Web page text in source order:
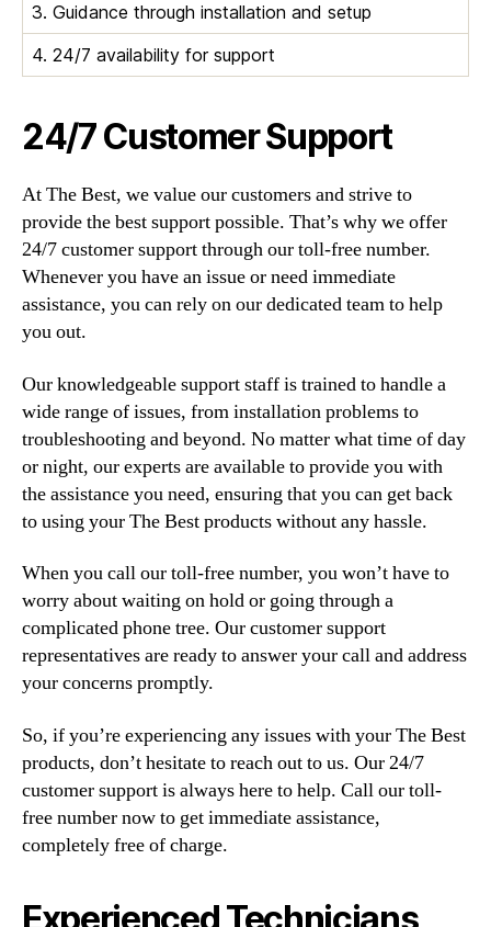
3. Guidance through installation and setup
4. 24/7 availability for support
24/7 Customer Support
At The Best, we value our customers and strive to
provide the best support possible. That’s why we offer
24/7 customer support through our toll-free number.
Whenever you have an issue or need immediate
assistance, you can rely on our dedicated team to help
you out.
Our knowledgeable support staff is trained to handle a
wide range of issues, from installation problems to
troubleshooting and beyond. No matter what time of day
or night, our experts are available to provide you with
the assistance you need, ensuring that you can get back
to using your The Best products without any hassle.
When you call our toll-free number, you won’t have to
worry about waiting on hold or going through a
complicated phone tree. Our customer support
representatives are ready to answer your call and address
your concerns promptly.
So, if you’re experiencing any issues with your The Best
products, don’t hesitate to reach out to us. Our 24/7
customer support is always here to help. Call our toll-
free number now to get immediate assistance,
completely free of charge.
Experienced Technicians